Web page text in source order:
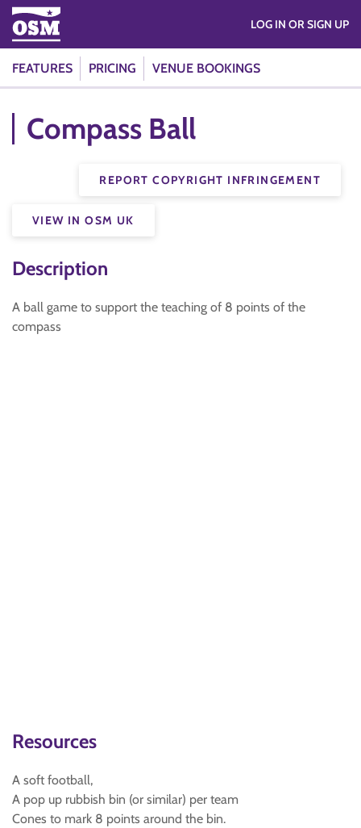
FEATURES PRICING VENUE BOOKINGS
LOG IN OR SIGN UP
Compass Ball
REPORT COPYRIGHT INFRINGEMENT
VIEW IN OSM UK
Description
A ball game to support the teaching of 8 points of the
compass
Resources
A soft football,
A pop up rubbish bin (or similar) per team
Cones to mark 8 points around the bin.